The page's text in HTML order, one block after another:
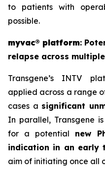
to patients with
possible.
myvac® platform:
relapse across
Transgene’s INTV
applied across a range
cases a significant
In parallel, Transgene
for a potential new
indication in an early
aim of initiating once all